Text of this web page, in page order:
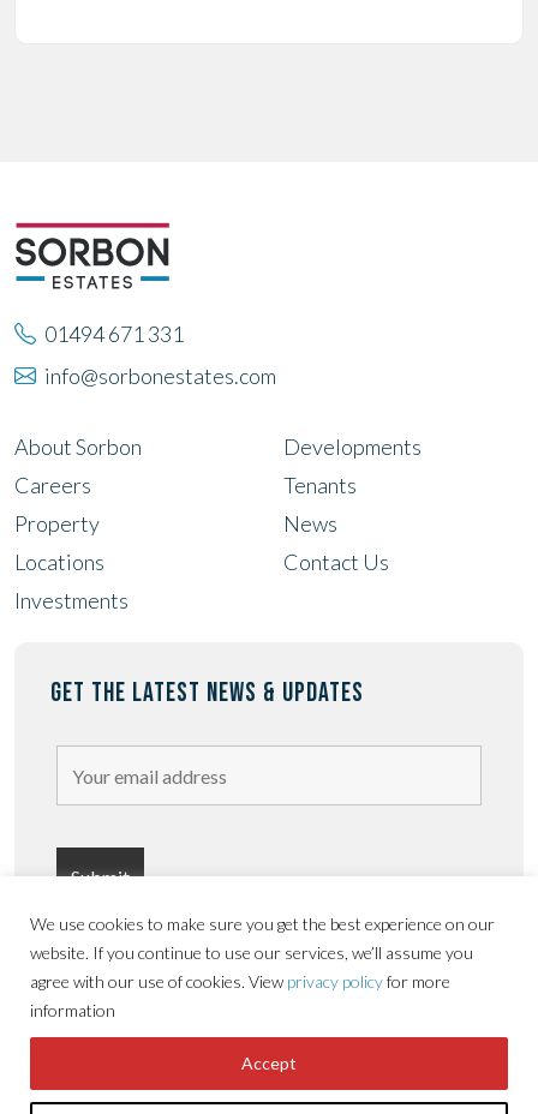
We use cookies to make sure you get the best experience on our
website. If you continue to use our services, we’ll assume you
agree with our use of cookies. View privacy policyfor more
information
Accept
01494 671 331
info@sorbonestates.com
About Sorbon
Careers
Property
Locations
Investments
Developments
Tenants
News
Contact Us
GET THE LATEST NEWS & UPDATES
Policy